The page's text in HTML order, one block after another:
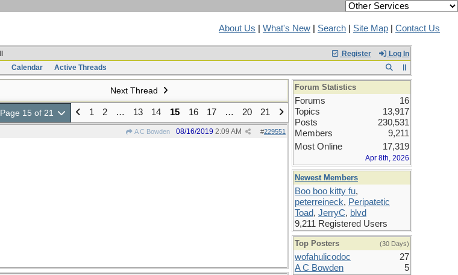
About Us What's New Search Site Map Contact Us
Register Log In
Calendar Active Threads
Next Thread
Page 15 of 21 1 2 … 13 14 15 16 17 … 20 21
A C Bowden #229551
08/16/2019 2:09 AM
Forum Statistics
Forums
16
Topics
13,917
Posts
230,531
Members
9,211
Most Online
17,319
Apr 8th, 2026
Newest Members
Boo boo kitty fu,
peterreineck, Peripatetic
Toad, JerryC, blvd
9,211 Registered Users
Top Posters (30 Days)
wofahulicodoc
27
A C Bowden
5